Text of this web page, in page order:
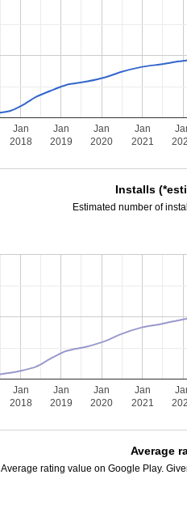
Jan
2018
Jan
2019
Jan
2020
Jan
2021
Installs
Estimated number of
Jan
2018
Jan
2019
Jan
2020
Jan
2021
Average
Average rating value on Google Play.